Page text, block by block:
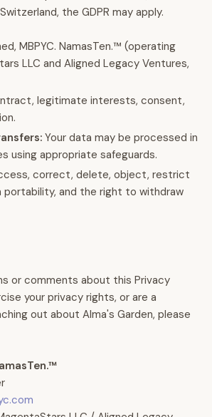
the GDPR may apply.
MBPYC. NamasTen.™ (operating
LLC and Aligned Legacy Ventures,
legitimate interests, consent,
Your data may be processed in
using appropriate safeguards.
correct, delete, object, restrict
portability, and the right to withdraw
or comments about this Privacy
your privacy rights, or are a
out about Alma's Garden, please